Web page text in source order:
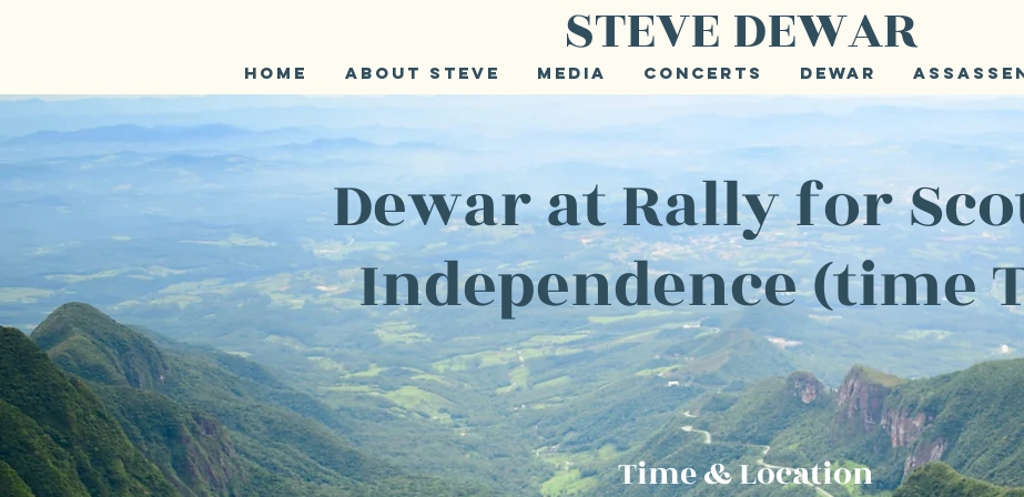
STEVE DEWAR
Home About Steve Media Concerts Dewar
Dewar at Rally for
Independence (time
Time & Location